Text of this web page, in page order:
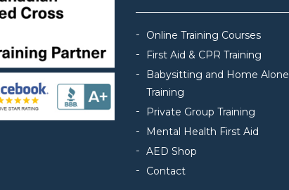
Online Training Courses
First Aid & CPR Training
Babysitting and Home Alone
Training
Private Group Training
Mental Health First Aid
AED Shop
Contact